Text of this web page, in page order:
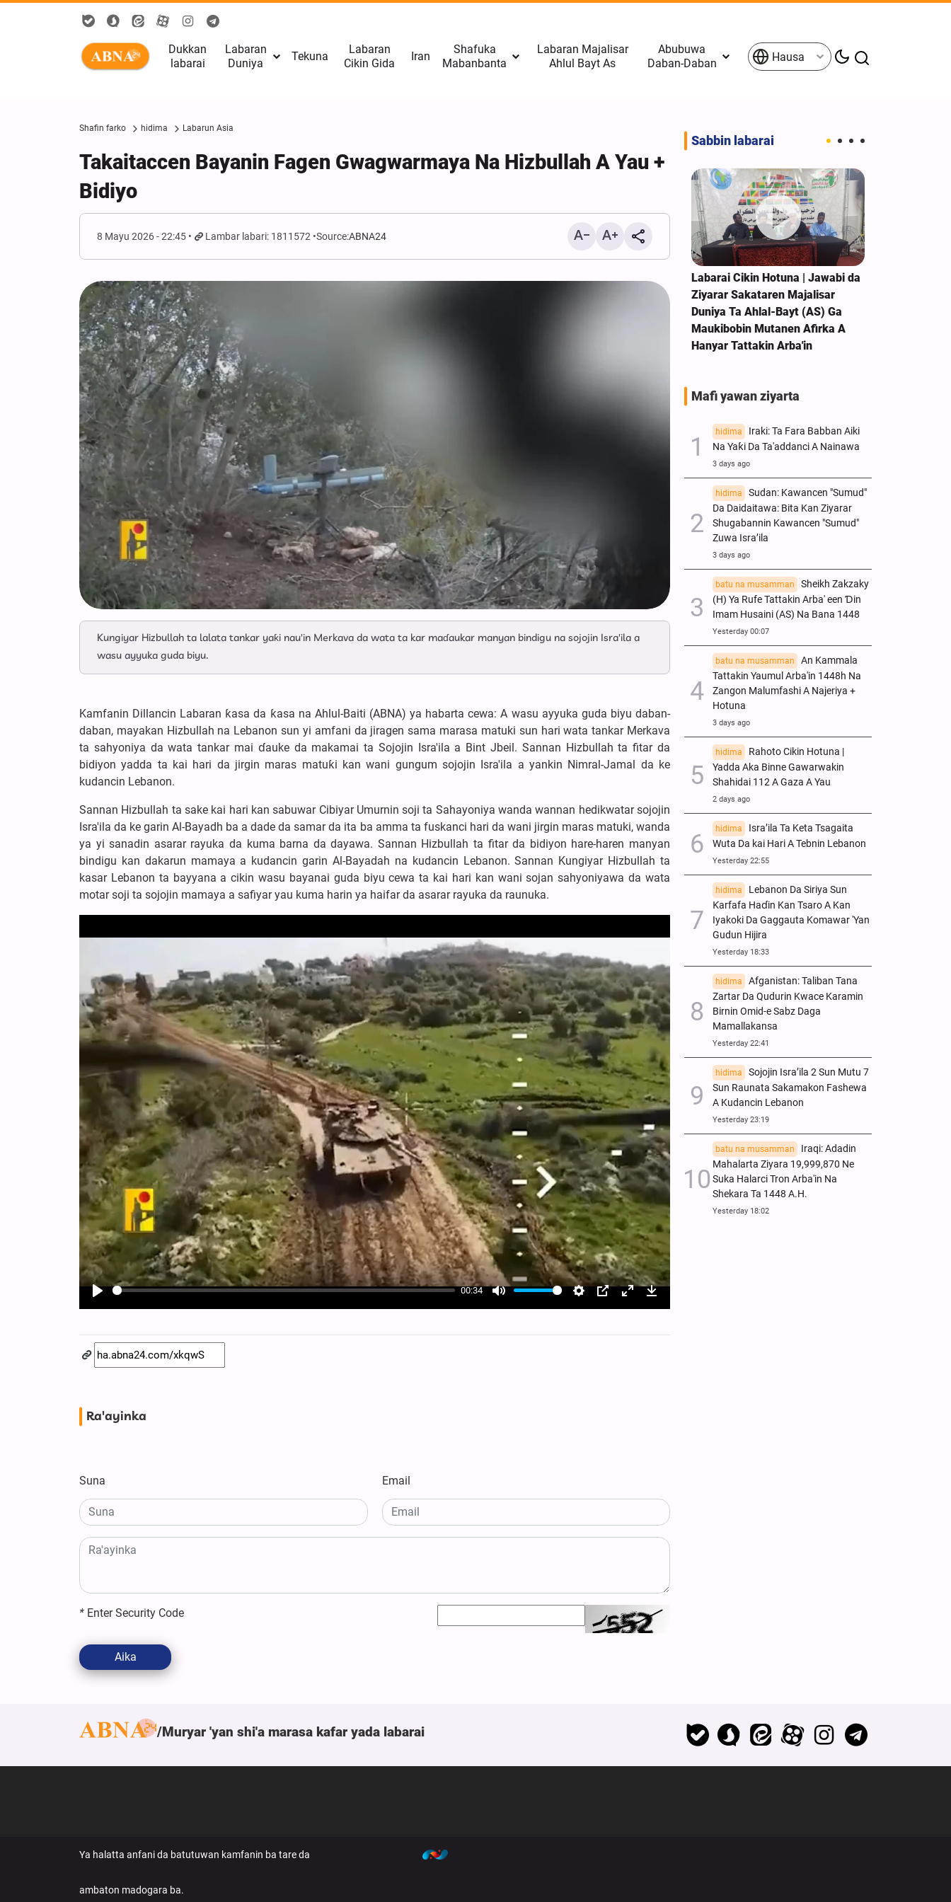
Dukkan
labarai
Labaran
Duniya
Tekuna
Labaran
Cikin Gida
Iran
Shafuka
Mabanbanta
Labaran Majalisar
Ahlul Bayt As
Abubuwa
Daban-Daban
Hausa
Shafin farko hidima Labarun Asia
Takaitaccen Bayanin Fagen Gwagwarmaya Na Hizbullah A Yau +
Bidiyo
8 Mayu 2026 - 22:45 Lambar labari: 1811572 Source:ABNA24
Kungiyar Hizbullah ta lalata tankar yaƙi nau'in Merkava da wata ta kar maɗaukar manyan bindigu na sojojin Isra'ila a
wasu ayyuka guda biyu.
Kamfanin Dillancin Labaran ƙasa da ƙasa na Ahlul-Baiti (ABNA) ya habarta cewa: A wasu ayyuka guda biyu daban-
daban, mayakan Hizbullah na Lebanon sun yi amfani da jiragen sama marasa matuki sun hari wata tankar Merkava
ta sahyoniya da wata tankar mai ɗauke da makamai ta Sojojin Isra'ila a Bint Jbeil. Sannan Hizbullah ta fitar da
bidiyon yadda ta kai hari da jirgin maras matuƙi kan wani gungum sojojin Isra'ila a yankin Nimral-Jamal da ke
kudancin Lebanon.
Sannan Hizbullah ta sake kai hari kan sabuwar Cibiyar Umurnin soji ta Sahayoniya wanda wannan hedikwatar sojojin
Isra'ila da ke garin Al-Bayadh ba a dade da samar da ita ba amma ta fuskanci hari da wani jirgin maras matuki, wanda
ya yi sanadin asarar rayuka da kuma barna da dayawa. Sannan Hizbullah ta fitar da bidiyon hare-haren manyan
bindigu kan dakarun mamaya a kudancin garin Al-Bayadah na kudancin Lebanon. Sannan Kungiyar Hizbullah ta
kasar Lebanon ta bayyana a cikin wasu bayanai guda biyu cewa ta kai hari kan wani sojan sahyoniyawa da wata
motar soji ta sojojin mamaya a safiyar yau kuma harin ya haifar da asarar rayuka da raunuka.
Play
00:34
Mute Settings
PIP EnterDownload
Ra'ayinka
Suna Email
* Enter Security Code
Aika
Sabbin labarai
Afganistan: Taliban Tana Zartar
Da Qudurin Kwace Karamin Birnin
Labarai Cikin Hotuna | Jawabi da
Ziyarar Sakataren Majalisar
Duniya Ta Ahlal-Bayt (AS) Ga
Maukibobin Mutanen Afirka A
Hanyar Tattakin Arba'in
Mafi yawan ziyarta
hidima
Iraki: Ta Fara Babban Aiki
Na Yaƙi Da Ta'addanci A Nainawa
3 days ago
hidima
Sudan: Kawancen "Sumud"
Da Daidaitawa: Bita Kan Ziyarar
Shugabannin Kawancen "Sumud"
Zuwa Isra’ila
3 days ago
batu na musamman
Sheikh Zakzaky
(H) Ya Rufe Tattakin Arba' een Ɗin
Imam Husaini (AS) Na Bana 1448
Yesterday 00:07
batu na musamman
An Kammala
Tattakin Yaumul Arba'in 1448h Na
Zangon Malumfashi A Najeriya +
Hotuna
3 days ago
hidima
Rahoto Cikin Hotuna |
Yadda Aka Binne Gawarwakin
Shahidai 112 A Gaza A Yau
2 days ago
hidima
Isra’ila Ta Keta Tsagaita
Wuta Da kai Hari A Tebnin Lebanon
Yesterday 22:55
hidima
Lebanon Da Siriya Sun
Ƙarfafa Haɗin Kan Tsaro A Kan
Iyakoki Da Gaggauta Komawar 'Yan
Gudun Hijira
Yesterday 18:33
hidima
Afganistan: Taliban Tana
Zartar Da Qudurin Kwace Karamin
Birnin Omid-e Sabz Daga
Mamallakansa
Yesterday 22:41
hidima
Sojojin Isra’ila 2 Sun Mutu 7
Sun Raunata Sakamakon Fashewa
A Kudancin Lebanon
Yesterday 23:19
batu na musamman
Iraqi: Adadin
Mahalarta Ziyara 19,999,870 Ne
Suka Halarci Tron Arba'in Na
Shekara Ta 1448 A.H.
Yesterday 18:02
Muryar 'yan shi'a marasa kafar yada labarai
Ya halatta anfani da batutuwan kamfanin ba tare da
ambaton madogara ba.